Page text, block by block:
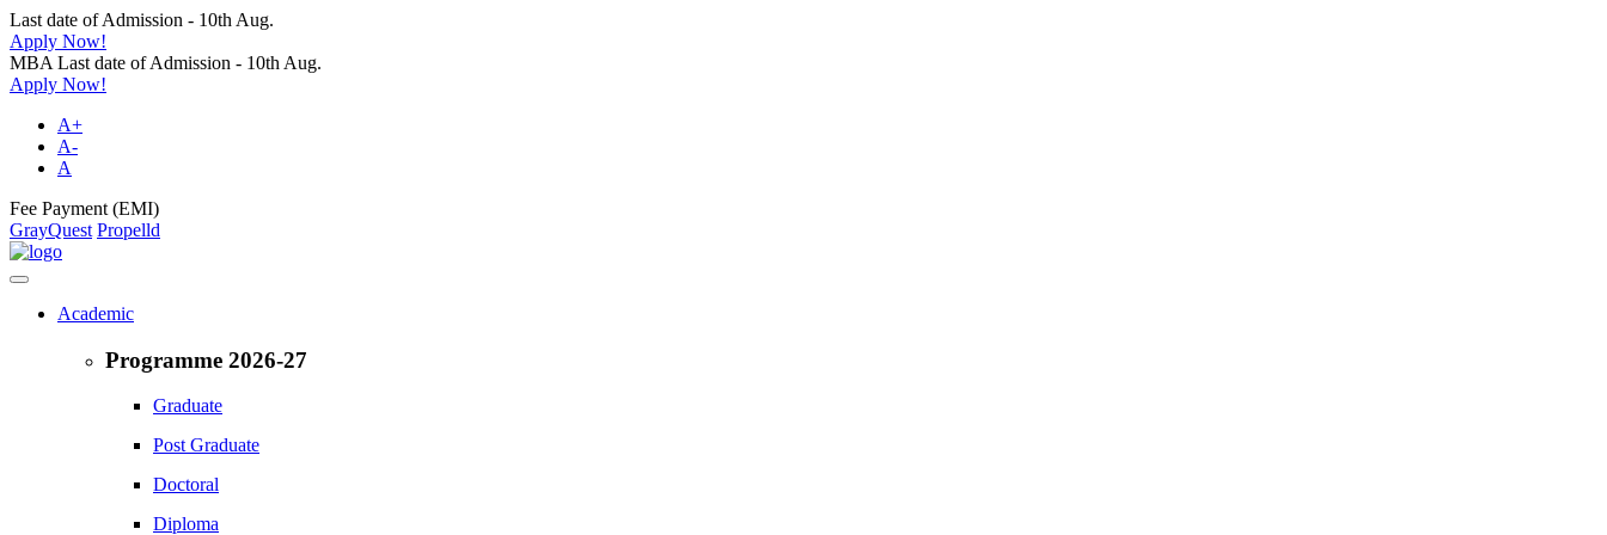
Last date of Admission - 10th Aug.
Apply Now!
MBA Last date of Admission - 10th Aug.
Apply Now!
A+
A-
A
Fee Payment (EMI)
GrayQuest Propelld
Academic
Programme 2026-27
Graduate
Post Graduate
Doctoral
Diploma